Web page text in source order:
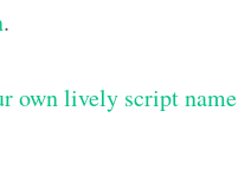
.
own lively script name